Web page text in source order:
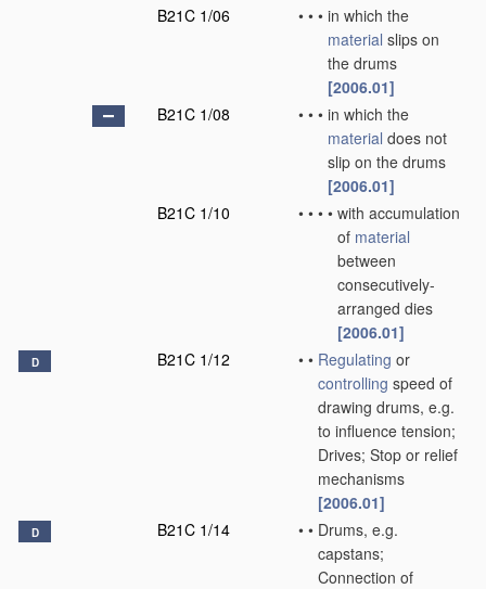
B21C 1/06
• • • in which the
material slips on
the drums
[2006.01]
B21C 1/08
• • • in which the
material does not
slip on the drums
[2006.01]
B21C 1/10
• • • • with accumulation
of material
between
consecutively-
arranged dies
[2006.01]
D B21C 1/12 • • Regulating or
controlling speed of
drawing drums, e.g.
to influence tension;
Drives; Stop or relief
mechanisms
[2006.01]
D B21C 1/14 • • Drums, e.g.
capstans;
Connection of